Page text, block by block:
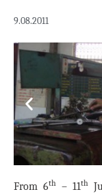
9.08.2011
Previous
From 6th – 11th